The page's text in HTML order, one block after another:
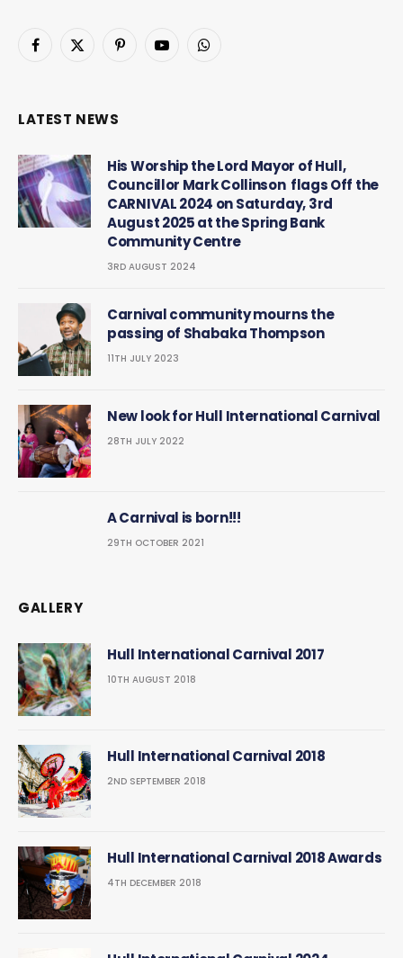
Facebook
X
PinterestYouTubeWhatsApp
LATEST NEWS
His Worship the Lord Mayor of Hull,
Councillor Mark Collinson flags Off the
CARNIVAL 2024 on Saturday, 3rd
August 2025 at the Spring Bank
Community Centre
3RD AUGUST 2024
Carnival community mourns the
passing of Shabaka Thompson
11TH JULY 2023
New look for Hull International Carnival
28TH JULY 2022
A Carnival is born!!!
29TH OCTOBER 2021
GALLERY
Hull International Carnival 2017
10TH AUGUST 2018
Hull International Carnival 2018
2ND SEPTEMBER 2018
Hull International Carnival 2018 Awards
4TH DECEMBER 2018